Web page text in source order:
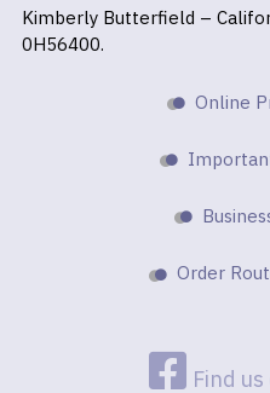
Kimberly Butterfield –
0H56400.
Online
Order
Find